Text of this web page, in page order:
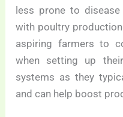
less prone to
with poultry
aspiring farmers to
when setting up
systems as they
and can help boost